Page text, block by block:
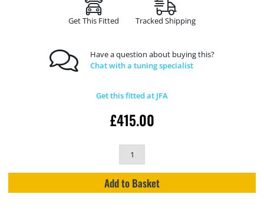
Get This Fitted Tracked Shipping
Have a question about buying this?
Chat with a tuning specialist
Get this fitted at JFA
£415.00
Add to Basket